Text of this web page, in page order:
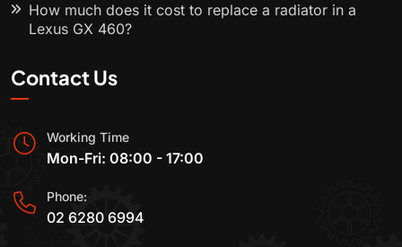
How much does it cost to replace a radiator in a
Lexus GX 460?
Contact Us
Working Time
Mon-Fri: 08:00 - 17:00
Phone:
02 6280 6994